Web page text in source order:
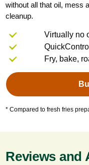
without all that oil, mess
cleanup.
Virtually no
Fry, bake,
* Compared to fresh fries
Reviews and